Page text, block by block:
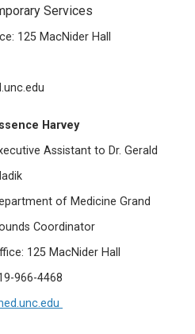
Services
125 MacNider Hall
Harvey
Assistant to Dr. Gerald
of Medicine Grand
Coordinator
125 MacNider Hall
966-4468